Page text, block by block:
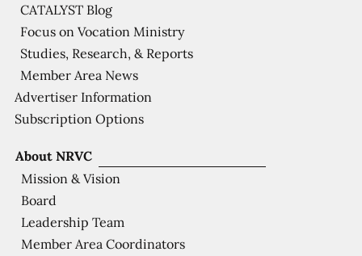
About NRVC
Mission & Vision
Board
Leadership Team
Member Area Coordinators
CATALYST Blog
Focus on Vocation Ministry
Studies, Research, & Reports
Member Area News
Advertiser Information
Subscription Options